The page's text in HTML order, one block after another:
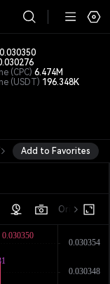
0.030350
(CPC) 6.474M
(USDT) 196.348K
XRP/USDT DOGE/
Add to Favorites
Original